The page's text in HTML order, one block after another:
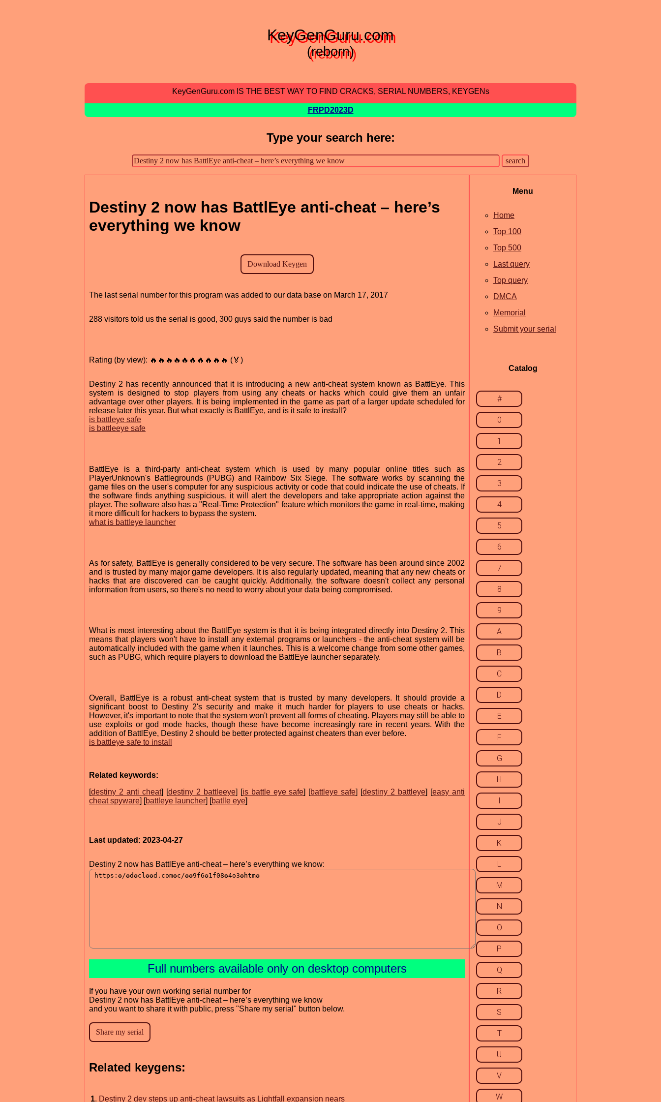
KeyGenGuru.com
(reborn)
KeyGenGuru.com IS THE BEST WAY TO FIND CRACKS, SERIAL NUMBERS, KEYGENs
FRPD2023D
Type your search here:
Destiny 2 now has BattlEye anti-cheat – here’s
everything we know
The last serial number for this program was added to our data base on March 17, 2017
288 visitors told us the serial is good, 300 guys said the number is bad
Rating (by view): 🔥🔥🔥🔥🔥🔥🔥🔥🔥🔥 (🏅)
Destiny 2 has recently announced that it is introducing a new anti-cheat system known as BattlEye. This
system is designed to stop players from using any cheats or hacks which could give them an unfair
advantage over other players. It is being implemented in the game as part of a larger update scheduled for
release later this year. But what exactly is BattlEye, and is it safe to install?
is battleye safe
is battleeye safe
BattlEye is a third-party anti-cheat system which is used by many popular online titles such as
PlayerUnknown's Battlegrounds (PUBG) and Rainbow Six Siege. The software works by scanning the
game files on the user's computer for any suspicious activity or code that could indicate the use of cheats. If
the software finds anything suspicious, it will alert the developers and take appropriate action against the
player. The software also has a "Real-Time Protection" feature which monitors the game in real-time, making
it more difficult for hackers to bypass the system.
what is battleye launcher
As for safety, BattlEye is generally considered to be very secure. The software has been around since 2002
and is trusted by many major game developers. It is also regularly updated, meaning that any new cheats or
hacks that are discovered can be caught quickly. Additionally, the software doesn't collect any personal
information from users, so there's no need to worry about your data being compromised.
What is most interesting about the BattlEye system is that it is being integrated directly into Destiny 2. This
means that players won't have to install any external programs or launchers - the anti-cheat system will be
automatically included with the game when it launches. This is a welcome change from some other games,
such as PUBG, which require players to download the BattlEye launcher separately.
Overall, BattlEye is a robust anti-cheat system that is trusted by many developers. It should provide a
significant boost to Destiny 2's security and make it much harder for players to use cheats or hacks.
However, it's important to note that the system won't prevent all forms of cheating. Players may still be able to
use exploits or god mode hacks, though these have become increasingly rare in recent years. With the
addition of BattlEye, Destiny 2 should be better protected against cheaters than ever before.
is battleye safe to install
Related keywords:
[destiny 2 anti cheat] [destiny 2 battleeye] [is battle eye safe] [battleye safe] [destiny 2 battleye] [easy anti
cheat spyware] [battleye launcher] [batlle eye]
Last updated: 2023-04-27
Destiny 2 now has BattlEye anti-cheat – here’s everything we know:
Full numbers available only on desktop computers
If you have your own working serial number for
Destiny 2 now has BattlEye anti-cheat – here’s everything we know
and you want to share it with public, press "Share my serial" button below.
Related keygens:
1. Destiny 2 dev steps up anti-cheat lawsuits as Lightfall expansion nears
Menu
Home
Top 100
Top 500
Last query
Top query
DMCA
Memorial
Submit your serial
Catalog
#
0
1
2
3
4
5
6
7
8
9
A
B
C
D
E
F
G
H
I
J
K
L
M
N
O
P
Q
R
S
T
U
V
W